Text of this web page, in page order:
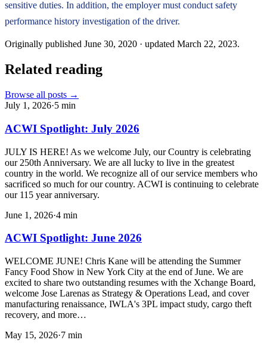
sensitive duties. In addition, the employer must conduct safety
performance history investigation of the driver.
Originally published June 30, 2020 · updated March 22, 2023.
Related reading
Browse all posts →
July 1, 2026·5 min
ACWI Spotlight: July 2026
JULY IS HERE! As we welcome July, our Country is celebrating
our 250th Anniversary. We are all lucky to live in the greatest
country in the world. We recognize all of our service members who
sacrificed so much for our country. ACWI is continuing to celebrate
our 115 year anniversary.
June 1, 2026·4 min
ACWI Spotlight: June 2026
WELCOME JUNE! Chris Kane will be attending the Summer
Fancy Food Show in New York City at the end of June. We are
excited to share two outstanding resumes with the Xchange Board,
welcome Jose Larenas as Strategy & Operations Lead, and cover
manufacturing renaissance, IWLA's 3PL impact study, cargo theft
recovery, and more…
May 15, 2026·7 min